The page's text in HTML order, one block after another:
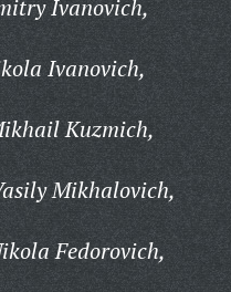
Ivanovich,
Ivanovich,
Kuzmich,
Mikhalovich,
Fedorovich,